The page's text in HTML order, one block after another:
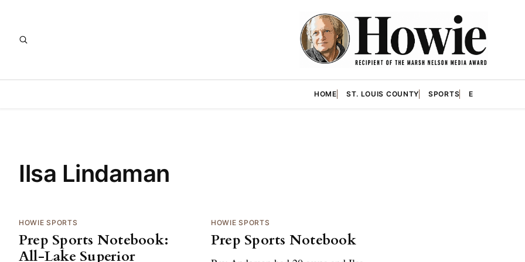
HOME ST. LOUIS COUNTY SPORTS E
Ilsa Lindaman
HOWIE SPORTS
Prep Sports Notebook:
All-Lake Superior
HOWIE SPORTS
Prep Sports Notebook